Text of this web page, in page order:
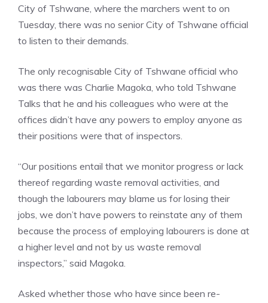
City of Tshwane, where the marchers went to on
Tuesday, there was no senior City of Tshwane official
to listen to their demands.
The only recognisable City of Tshwane official who
was there was Charlie Magoka, who told Tshwane
Talks that he and his colleagues who were at the
offices didn’t have any powers to employ anyone as
their positions were that of inspectors.
“Our positions entail that we monitor progress or lack
thereof regarding waste removal activities, and
though the labourers may blame us for losing their
jobs, we don’t have powers to reinstate any of them
because the process of employing labourers is done at
a higher level and not by us waste removal
inspectors,” said Magoka.
Asked whether those who have since been re-